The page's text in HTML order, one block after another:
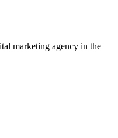
marketing agency in the